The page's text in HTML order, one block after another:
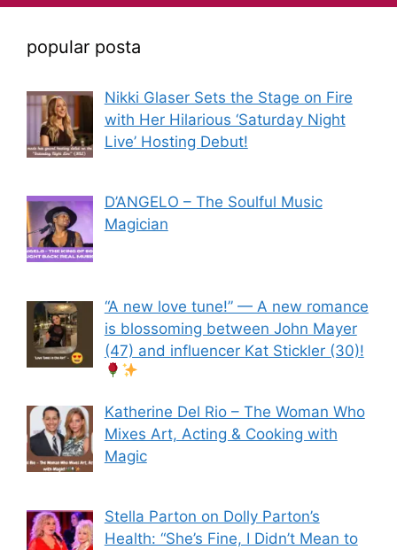
popular posta
Nikki Glaser Sets the Stage on Fire
with Her Hilarious ‘Saturday Night
Live’ Hosting Debut!
D’ANGELO – The Soulful Music
Magician
“A new love tune!” — A new romance
is blossoming between John Mayer
(47) and influencer Kat Stickler (30)!
Katherine Del Rio – The Woman Who
Mixes Art, Acting & Cooking with
Magic
Stella Parton on Dolly Parton’s
Health: “She’s Fine, I Didn’t Mean to